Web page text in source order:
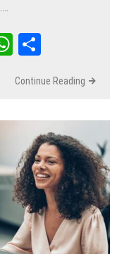
WhatsApp
Continue Reading